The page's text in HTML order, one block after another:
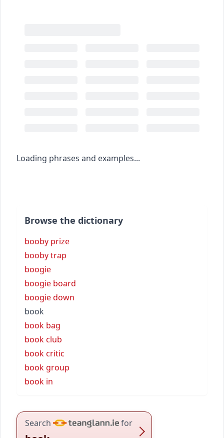
Loading phrases and examples...
Browse the dictionary
booby prize
booby trap
boogie
boogie board
boogie down
book
book bag
book club
book critic
book group
book in
Search for